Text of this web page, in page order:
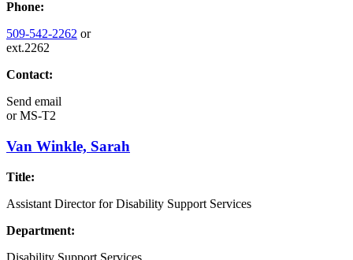
Phone:
509-542-2262 or
ext.2262
Contact:
Send email
orMS-T2
Van Winkle, Sarah
Title:
Assistant Director for Disability Support Services
Department:
Disability Support Services